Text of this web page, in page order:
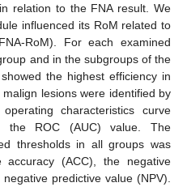
relation to the FNA result. We
influenced its RoM related to
RoM). For each examined
and in the subgroups of the
the highest efficiency in
lesions were identified by
characteristics curve
ROC (AUC) value. The
thresholds in all groups was
(ACC), the negative
predictive value (NPV).